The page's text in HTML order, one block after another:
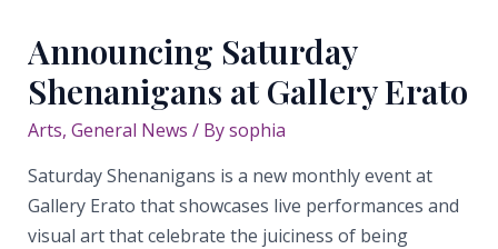
Announcing Saturday
Shenanigans at Gallery Erato
Arts, General News / Bysophia
Saturday Shenanigans is a new monthly event at
Gallery Erato that showcases live performances and
visual art that celebrate the juiciness of being